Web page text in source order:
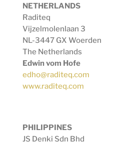
NETHERLANDS
Raditeq
Vijzelmolenlaan 3
NL-3447 GX Woerden
The Netherlands
Edwin vom Hofe
edho@raditeq.com
www.raditeq.com
PHILIPPINES
JS Denki Sdn Bhd